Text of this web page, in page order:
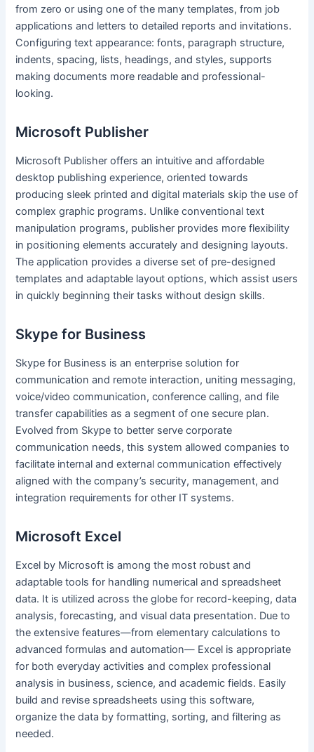
from zero or using one of the many templates, from job
applications and letters to detailed reports and invitations.
Configuring text appearance: fonts, paragraph structure,
indents, spacing, lists, headings, and styles, supports
making documents more readable and professional-
looking.
Microsoft Publisher
Microsoft Publisher offers an intuitive and affordable
desktop publishing experience, oriented towards
producing sleek printed and digital materials skip the use of
complex graphic programs. Unlike conventional text
manipulation programs, publisher provides more flexibility
in positioning elements accurately and designing layouts.
The application provides a diverse set of pre-designed
templates and adaptable layout options, which assist users
in quickly beginning their tasks without design skills.
Skype for Business
Skype for Business is an enterprise solution for
communication and remote interaction, uniting messaging,
voice/video communication, conference calling, and file
transfer capabilities as a segment of one secure plan.
Evolved from Skype to better serve corporate
communication needs, this system allowed companies to
facilitate internal and external communication effectively
aligned with the company’s security, management, and
integration requirements for other IT systems.
Microsoft Excel
Excel by Microsoft is among the most robust and
adaptable tools for handling numerical and spreadsheet
data. It is utilized across the globe for record-keeping, data
analysis, forecasting, and visual data presentation. Due to
the extensive features—from elementary calculations to
advanced formulas and automation— Excel is appropriate
for both everyday activities and complex professional
analysis in business, science, and academic fields. Easily
build and revise spreadsheets using this software,
organize the data by formatting, sorting, and filtering as
needed.